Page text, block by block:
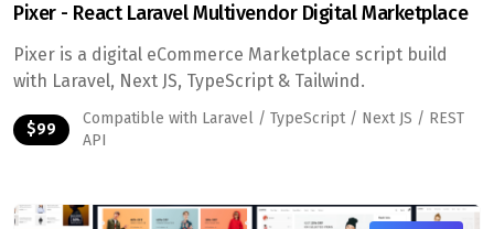
Pixer - React Laravel Multivendor Digital Marketplace
Pixer is a digital eCommerce Marketplace script build
with Laravel, Next JS, TypeScript & Tailwind.
$99
Compatible with Laravel / TypeScript / Next JS / REST
API